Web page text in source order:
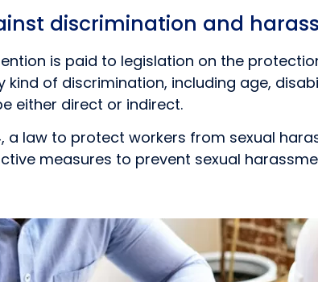
discrimination and
is paid to legislation on the
kind of discrimination, including age,
either direct or indirect.
a law to protect workers from sexual
measures to prevent sexual